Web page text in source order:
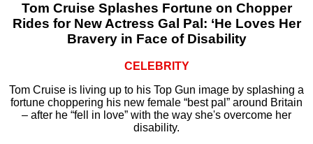
Tom Cruise Splashes Fortune on Chopper
Rides for New Actress Gal Pal: ‘He Loves Her
Bravery in Face of Disability
CELEBRITY
Tom Cruise is living up to his Top Gun image by splashing a
fortune choppering his new female “best pal” around Britain
– after he “fell in love” with the way she's overcome her
disability.